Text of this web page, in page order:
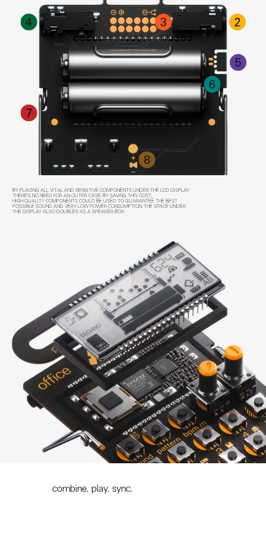
BY PLACING ALL VITAL AND SENSITIVE COMPONENTS UNDER THE LCD DISPLAY
THERE'S NO NEED FOR AN OUTER CASE. BY SAVING THIS COST,
HIGH QUALITY COMPONENTS COULD BE USED TO GUARANTEE THE BEST
POSSIBLE SOUND AND VERY LOW POWER CONSUMPTION. THE SPACE UNDER
THE DISPLAY ALSO DOUBLES AS A SPEAKER BOX.
combine. play. sync.